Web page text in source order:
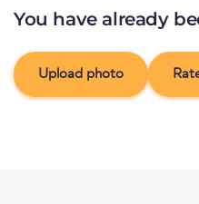
You have already
Upload photo